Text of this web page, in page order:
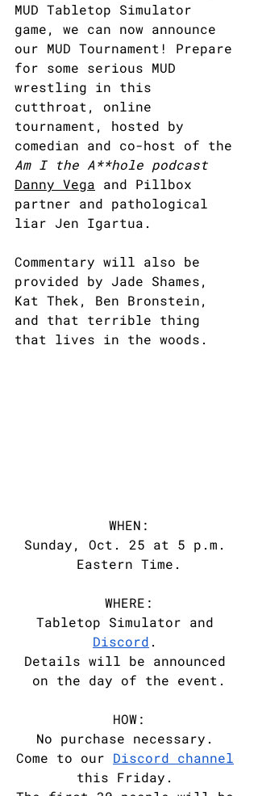
MUD Tabletop Simulator
game, we can now announce
our MUD Tournament! Prepare
for some serious MUD
wrestling in this
cutthroat, online
tournament, hosted by
comedian and co-host of the
Am I the A**hole podcast
Danny Vega and Pillbox
partner and pathological
liar Jen Igartua.
Commentary will also be
provided by Jade Shames,
Kat Thek, Ben Bronstein,
and that terrible thing
that lives in the woods.
WHEN:
Sunday, Oct. 25 at 5 p.m.
Eastern Time.
WHERE:
Tabletop Simulator and
Discord .
Details will be announced
on the day of the event.
HOW:
No purchase necessary.
Come to our Discord channel
this Friday.